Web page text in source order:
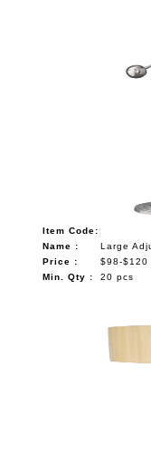
Item Code:
Name :
Large
Price :
$98-$120
Min. Qty :
20 pcs